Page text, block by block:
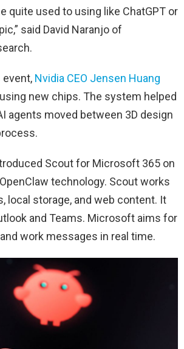
quite used to using like ChatGPT or
said David Naranjo of
event, Nvidia CEO Jensen Huang
new chips. The system helped
agents moved between 3D design
Scout for Microsoft 365 on
technology. Scout works
local storage, and web content. It
and Teams. Microsoft aims for
work messages in real time.